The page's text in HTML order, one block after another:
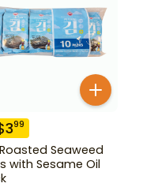
399
Seaweed
with Sesame Oil